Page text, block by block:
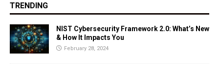
TRENDING
NIST Cybersecurity Framework 2.0: What’s New
& How It Impacts You
February 28, 2024